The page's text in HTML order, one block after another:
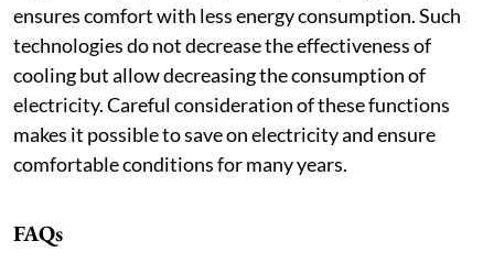
ensures comfort with less energy consumption. Such
technologies do not decrease the effectiveness of
cooling but allow decreasing the consumption of
electricity. Careful consideration of these functions
makes it possible to save on electricity and ensure
comfortable conditions for many years.
FAQs